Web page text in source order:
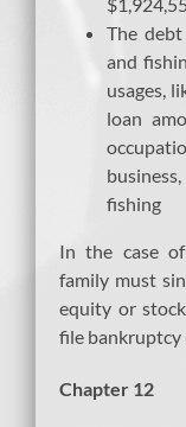
The
and
usages,
loan
fishing
In the case
family must
equity or
file bankruptcy
Chapter 12